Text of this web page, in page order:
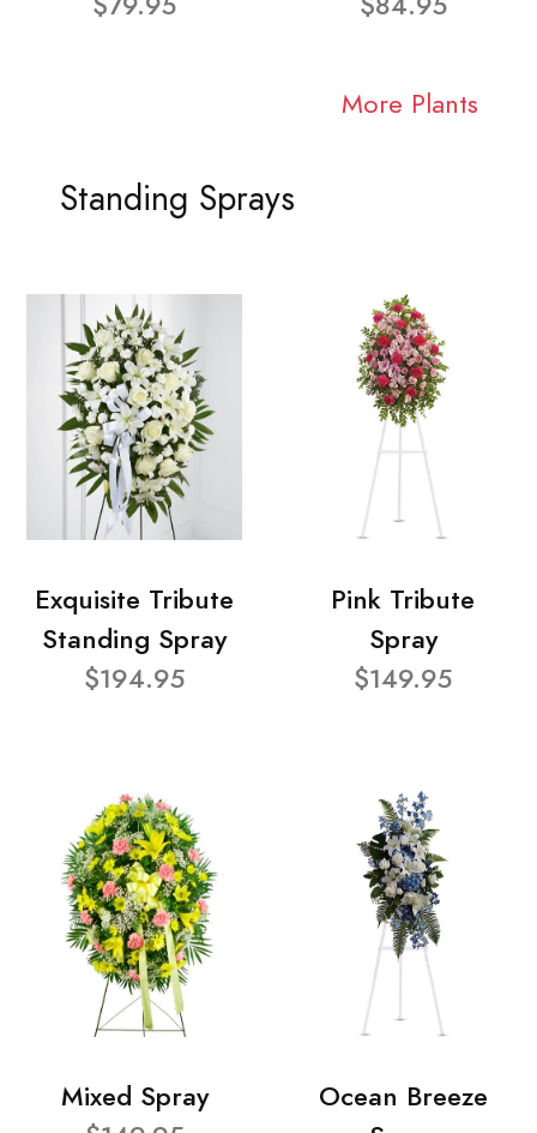
More Plants
Standing Sprays
Exquisite Tribute
Standing Spray
$194.95
Pink Tribute
Spray
$149.95
Mixed Spray
Ocean Breeze